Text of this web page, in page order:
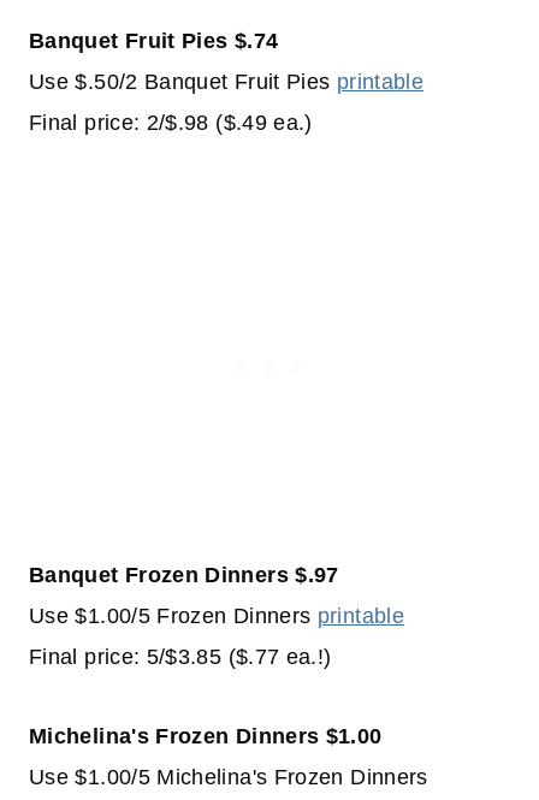
Banquet Fruit Pies $.74
Use $.50/2 Banquet Fruit Pies printable
Final price: 2/$.98 ($.49 ea.)
Banquet Frozen Dinners $.97
Use $1.00/5 Frozen Dinners printable
Final price: 5/$3.85 ($.77 ea.!)
Michelina's Frozen Dinners $1.00
Use $1.00/5 Michelina's Frozen Dinners